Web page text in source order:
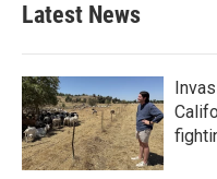
Latest News